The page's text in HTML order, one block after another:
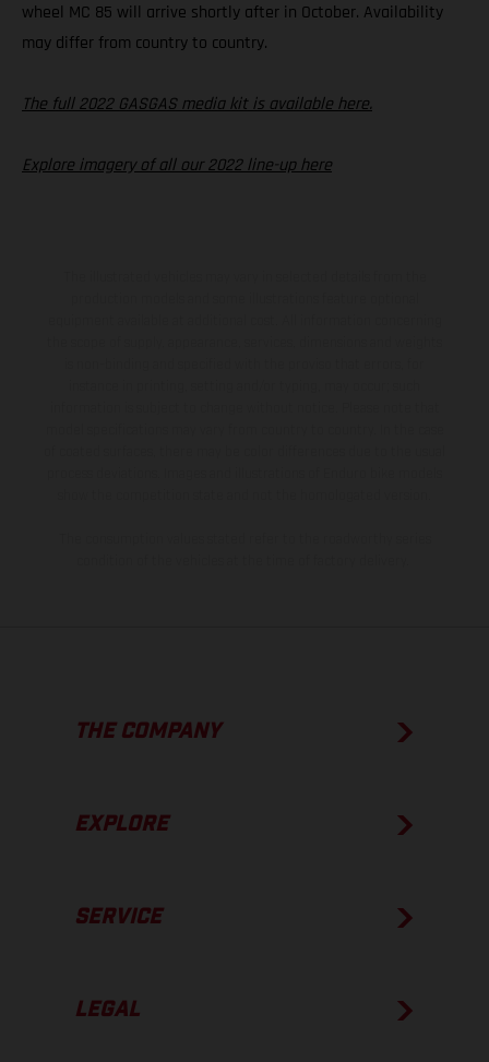
wheel MC 85 will arrive shortly after in October. Availability
may differ from country to country.
The full 2022 GASGAS media kit is available here.
Explore imagery of all our 2022 line-up here
THE COMPANY
EXPLORE
SERVICE
LEGAL